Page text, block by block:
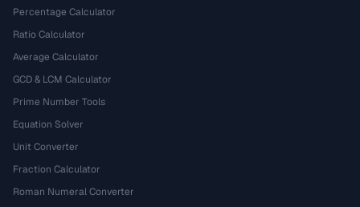
Percentage Calculator
Ratio Calculator
Average Calculator
GCD & LCM Calculator
Prime Number Tools
Equation Solver
Unit Converter
Fraction Calculator
Roman Numeral Converter